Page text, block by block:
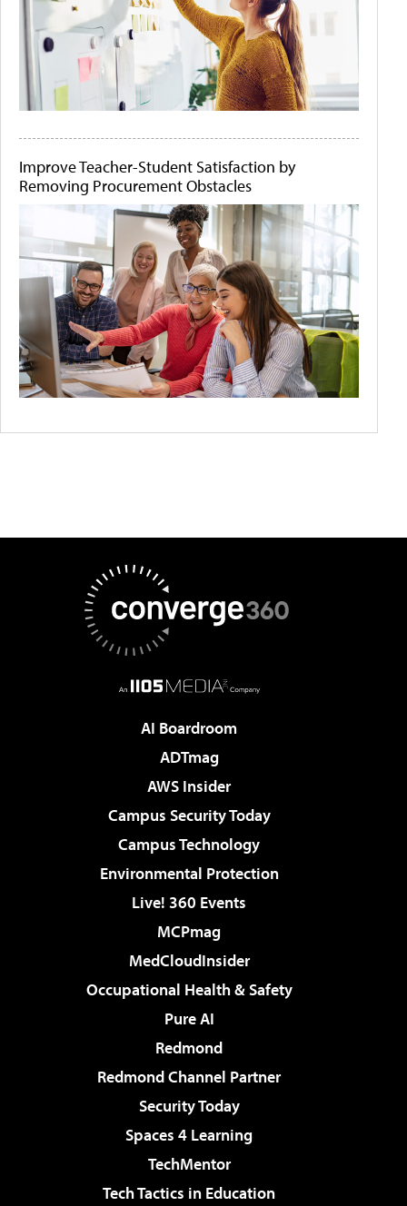
Improve Teacher-Student Satisfaction by
Removing Procurement Obstacles
AI Boardroom
ADTmag
AWS Insider
Campus Security Today
Campus Technology
Environmental Protection
Live! 360 Events
MCPmag
MedCloudInsider
Occupational Health & Safety
Pure AI
Redmond
Redmond Channel Partner
Security Today
Spaces 4 Learning
TechMentor
Tech Tactics in Education